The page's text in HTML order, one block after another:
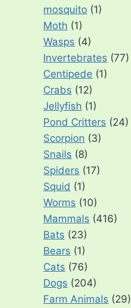
mosquito (1)
Moth (1)
Wasps (4)
Invertebrates (77)
Centipede (1)
Crabs (12)
Jellyfish (1)
Pond Critters (24)
Scorpion (3)
Snails (8)
Spiders (17)
Squid (1)
Worms (10)
Mammals (416)
Bats (23)
Bears (1)
Cats (76)
Dogs (204)
Farm Animals (29)